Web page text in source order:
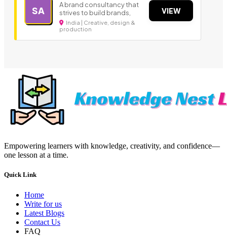
SA
A brand consultancy that
strives to build brands,
India | Creative, design &
production
VIEW
Empowering learners with knowledge, creativity, and confidence—
one lesson at a time.
Quick Link
Home
Write for us
Latest Blogs
Contact Us
FAQ